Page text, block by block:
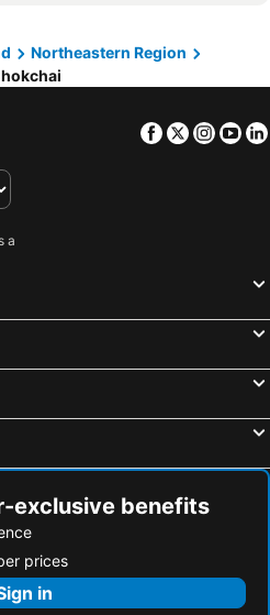
Khao San Road
BTS Asok
BTS Sala Daeng
MRT Rama 9
BTS Ekkamai
MRT Ministry of Public Health
Siam Center
Northeastern Region
Facebook
Twitter
a
exclusive benefits
prices
in